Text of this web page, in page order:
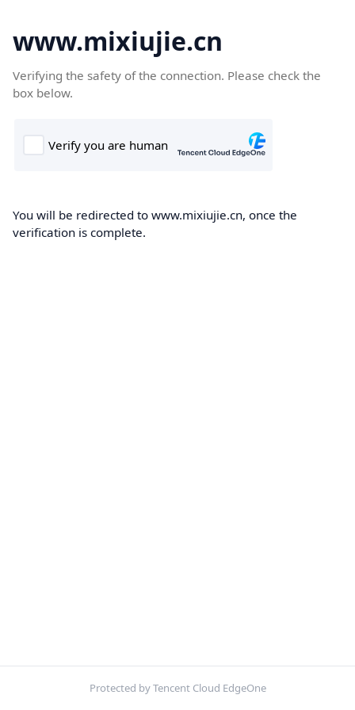
www.mixiujie.cn
Verifying the safety of the connection. Please check the
box below.
You will be redirected to www.mixiujie.cn, once the
verification is complete.
Protected by Tencent Cloud EdgeOne